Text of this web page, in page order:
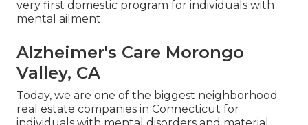
very first domestic program for individuals with
mental ailment.
Alzheimer's Care Morongo
Valley, CA
Today, we are one of the biggest neighborhood
real estate companies in Connecticut for